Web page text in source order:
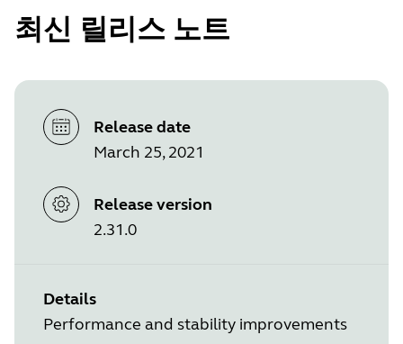
최신 릴리스 노트
Release date
March 25, 2021
Release version
2.31.0
Details
Performance and stability improvements